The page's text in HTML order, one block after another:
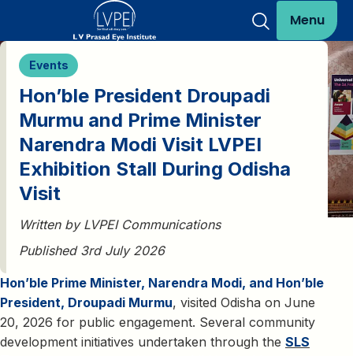
Menu
Events
Hon’ble President Droupadi
Murmu and Prime Minister
Narendra Modi Visit LVPEI
Exhibition Stall During Odisha
Visit
Written by LVPEI Communications
Published 3rd July 2026
Hon’ble Prime Minister, Narendra Modi, and Hon’ble
President, Droupadi Murmu, visited Odisha on June
20, 2026 for public engagement. Several community
development initiatives undertaken through the SLS